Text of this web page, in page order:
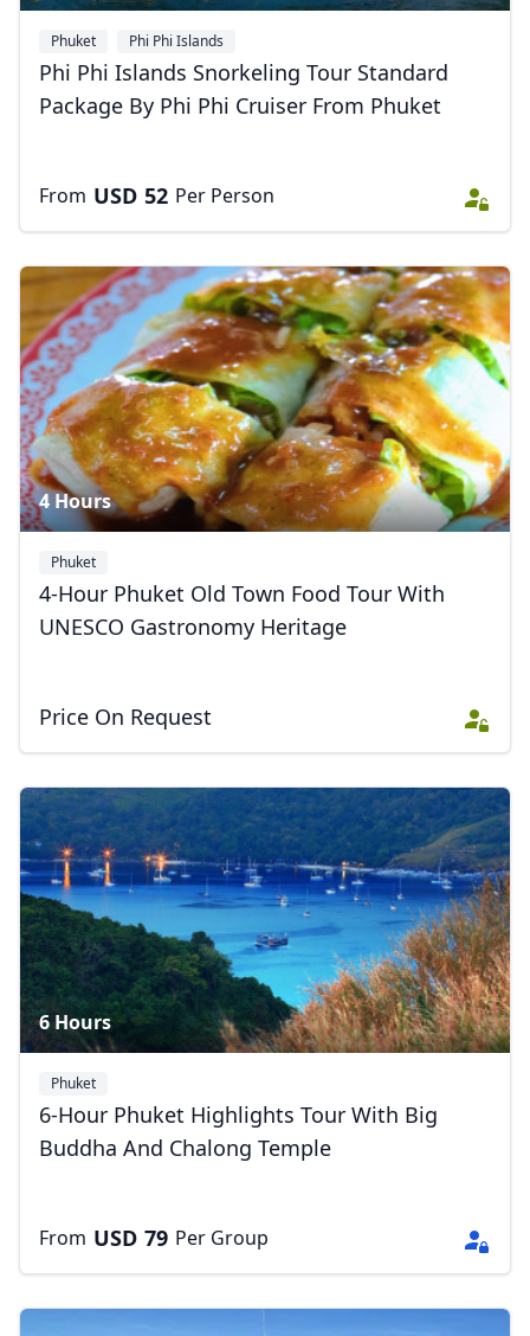
Phuket Phi Phi Islands
Phi Phi Islands Snorkeling Tour Standard
Package By Phi Phi Cruiser From Phuket
From USD 52 Per Person
4 Hours
Phuket
4-Hour Phuket Old Town Food Tour With
UNESCO Gastronomy Heritage
Price On Request
6 Hours
Phuket
6-Hour Phuket Highlights Tour With Big
Buddha And Chalong Temple
From USD 79 Per Group